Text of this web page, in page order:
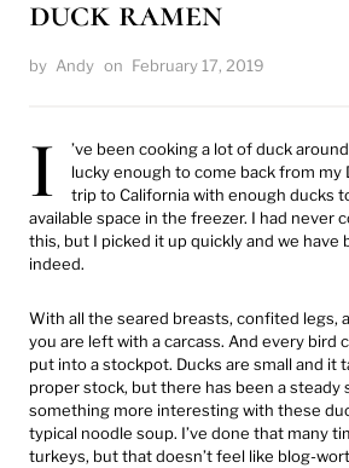
duck ramen
by Andy on February 17, 2019
I
’ve been cooking a lot of duck
lucky enough to come back from
trip to California with enough ducks
available space in the freezer. I had never
this, but I picked it up quickly and we have
indeed.
With all the seared breasts, confited legs,
you are left with a carcass. And every bird
put into a stockpot. Ducks are small and it
proper stock, but there has been a steady
something more interesting with these
typical noodle soup. I’ve done that many
turkeys, but that doesn’t feel like blog-